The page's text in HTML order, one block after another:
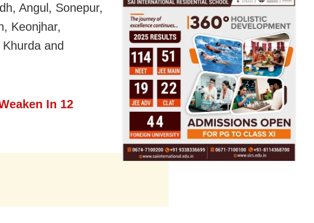
Angul, Sonepur,
Keonjhar,
and
In 12